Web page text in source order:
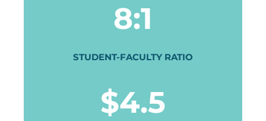
8:1
STUDENT-FACULTY RATIO
$4.5